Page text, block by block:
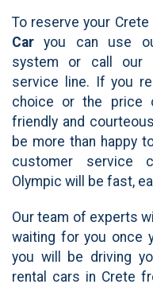
To reserve your
Car you can use
system or call our
service line. If you
choice or the price
friendly and
be more than happy
customer service
Olympic will be fast,
Our team of experts
waiting for you once
you will be driving
rental cars in Crete